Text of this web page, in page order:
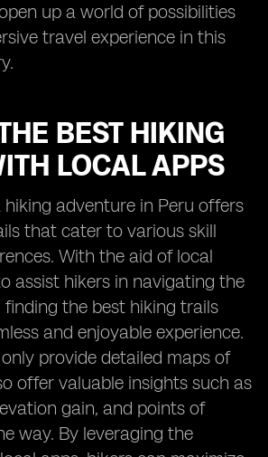
up a world of possibilities
travel experience in this
BEST HIKING
LOCAL APPS
adventure in Peru offers
that cater to various skill
With the aid of local
assist hikers in navigating the
finding the best hiking trails
and enjoyable experience.
provide detailed maps of
offer valuable insights such as
gain, and points of
way. By leveraging the